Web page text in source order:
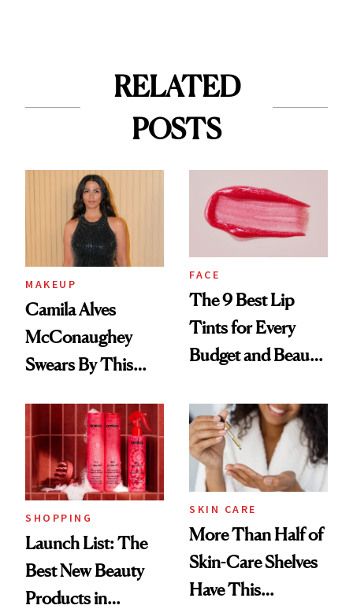
RELATED
POSTS
MAKEUP
Camila Alves
McConaughey
Swears By This
Ritual That's
Trending Big Right
Now
FACE
The 9 Best Lip
Tints for Every
Budget and Beauty
SHOPPING
Launch List: The
Best New Beauty
Products in
SKIN CARE
More Than Half of
Skin-Care Shelves
Have This